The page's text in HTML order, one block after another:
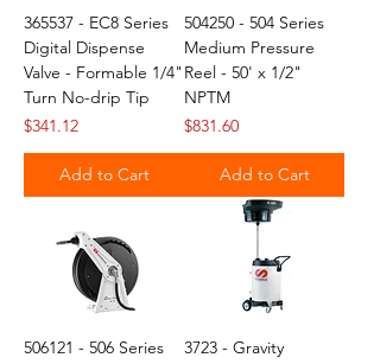
365537 - EC8 Series
Digital Dispense
Valve - Formable 1/4"
Turn No-drip Tip
Price
$341.12
Add to Cart
504250 - 504 Series
Medium Pressure
Reel - 50' x 1/2"
NPTM
Price
$831.60
Add to Cart
506121 - 506 Series
3723 - Gravity